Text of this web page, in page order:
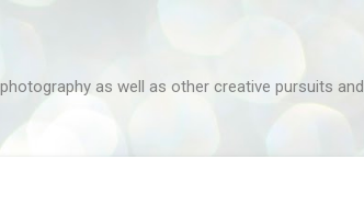
as well as other creative pursuits and